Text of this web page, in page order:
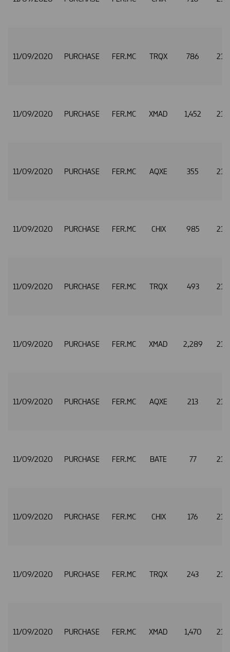
11/09/2020 PURCHASE FER.MC TRQX 786
11/09/2020 PURCHASE FER.MC XMAD 1,452
11/09/2020 PURCHASE FER.MC AQXE 355
11/09/2020 PURCHASE FER.MC CHIX 985
11/09/2020 PURCHASE FER.MC TRQX 493
11/09/2020 PURCHASE FER.MC XMAD 2,289
11/09/2020 PURCHASE FER.MC AQXE 213
11/09/2020 PURCHASE FER.MC BATE 77
11/09/2020 PURCHASE FER.MC CHIX 176
11/09/2020 PURCHASE FER.MC TRQX 243
11/09/2020 PURCHASE FER.MC XMAD 1,470